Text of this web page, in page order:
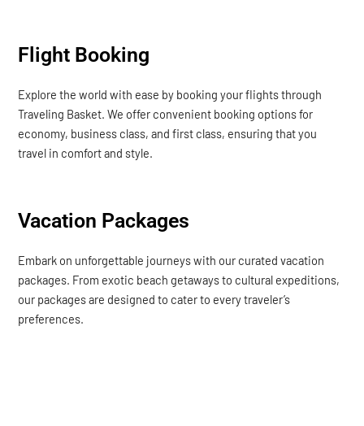
Flight Booking
Explore the world with ease by booking your flights through
Traveling Basket. We offer convenient booking options for
economy, business class, and first class, ensuring that you
travel in comfort and style.
Vacation Packages
Embark on unforgettable journeys with our curated vacation
packages. From exotic beach getaways to cultural expeditions,
our packages are designed to cater to every traveler’s
preferences.